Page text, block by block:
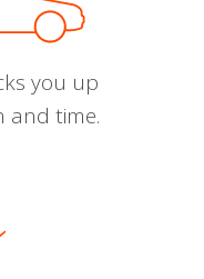
you up
and time.